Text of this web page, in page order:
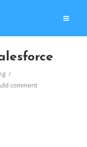
comment